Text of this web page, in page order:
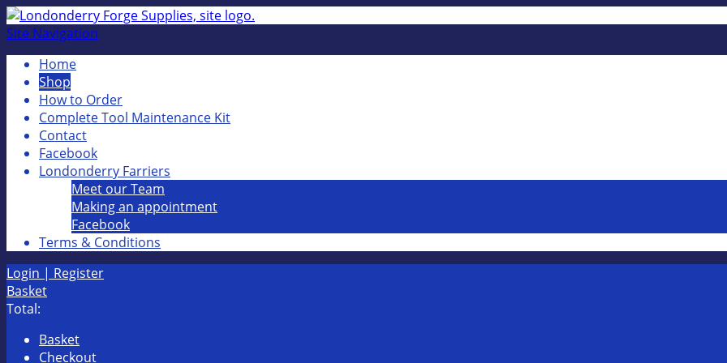
Site Navigation
Home
Shop
How to Order
Complete Tool Maintenance Kit
Contact
Facebook
Londonderry Farriers
Meet our Team
Making an appointment
Facebook
Terms & Conditions
Login | Register
Basket
Total:
Basket
Checkout